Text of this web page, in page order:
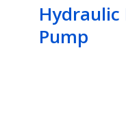
Hydraulic
Pump